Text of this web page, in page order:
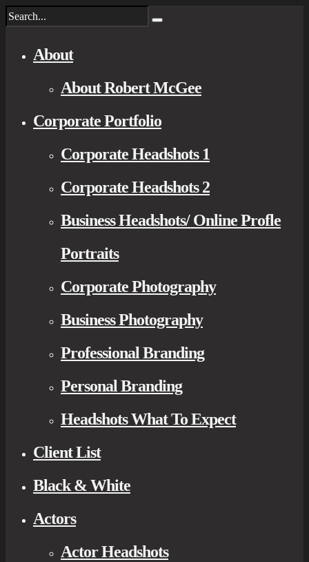
About
About Robert McGee
Corporate Portfolio
Corporate Headshots 1
Corporate Headshots 2
Business Headshots/ Online Profle
Portraits
Corporate Photography
Business Photography
Professional Branding
Personal Branding
Headshots What To Expect
Client List
Black & White
Actors
Actor Headshots